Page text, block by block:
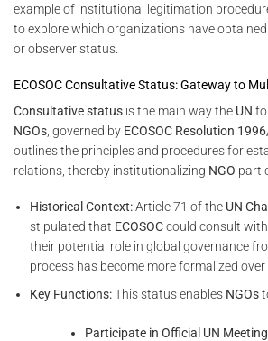
example of institutional legitimation
to explore which organizations have
or observer status.
ECOSOC Consultative Status: Gateway to
Consultative status is the main way the UN
NGOs , governed by ECOSOC Resolution
outlines the principles and procedures for
relations, thereby institutionalizing NGO
Historical Context:Article 71 of the UN
stipulated that ECOSOCcould consult with
their potential role in global governance
process has become more formalized over
Key Functions:This status enables NGOs
Participate in Official UN